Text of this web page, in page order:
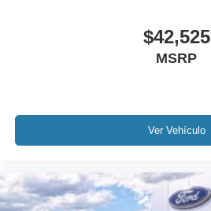
$42,525
MSRP
Ver Vehículo